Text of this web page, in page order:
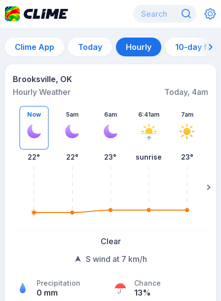
Clime App Today Hourly 10-day
Brooksville, OK
Hourly Weather
Today, 4am
Now
22°
5am
22°
6am
23°
6:41am
sunrise
7am
23°
Clear
S wind at 7 km/h
Precipitation
0 mm
Chance
13%